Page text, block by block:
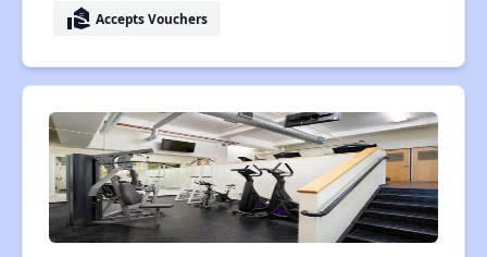
real_estate_agent Accepts Vouchers